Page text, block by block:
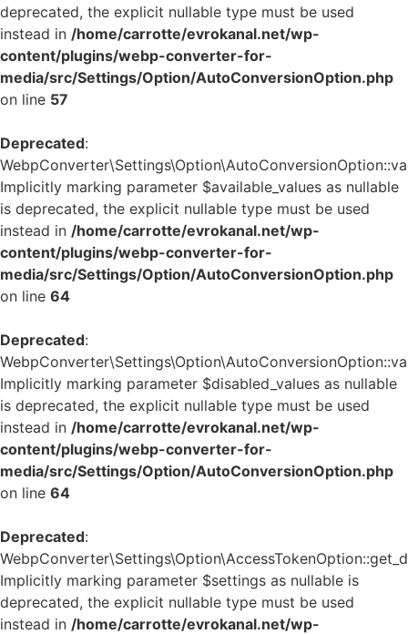
deprecated, the explicit nullable type must be used
instead in /home/carrotte/evrokanal.net/wp-
content/plugins/webp-converter-for-
media/src/Settings/Option/AutoConversionOption.php
on line 57
Deprecated:
Implicitly marking parameter $available_values as nullable
is deprecated, the explicit nullable type must be used
instead in /home/carrotte/evrokanal.net/wp-
content/plugins/webp-converter-for-
media/src/Settings/Option/AutoConversionOption.php
on line 64
Deprecated:
Implicitly marking parameter $disabled_values as nullable
is deprecated, the explicit nullable type must be used
instead in /home/carrotte/evrokanal.net/wp-
content/plugins/webp-converter-for-
media/src/Settings/Option/AutoConversionOption.php
on line 64
Deprecated:
Implicitly marking parameter $settings as nullable is
deprecated, the explicit nullable type must be used
instead in /home/carrotte/evrokanal.net/wp-